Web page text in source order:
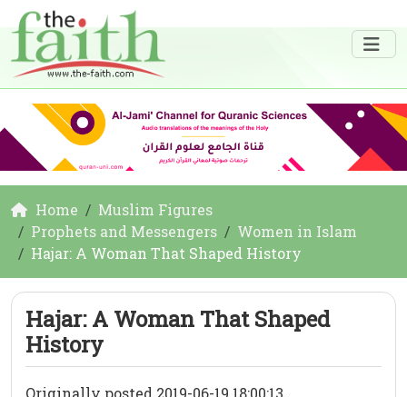
Home
Muslim Figures
Prophets and Messengers
Women in Islam
Hajar: A Woman That Shaped History
Hajar: A Woman That Shaped
History
Originally posted 2019-06-19 18:00:13.